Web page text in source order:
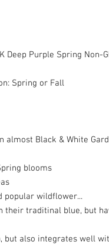
Deep Purple Spring Non-
Spring or Fall
almost Black & White
blooms
popular wildflower...
their traditinal blue, but
but also integrates well